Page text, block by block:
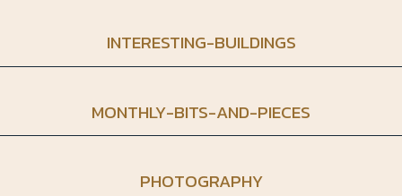
INTERESTING-BUILDINGS
MONTHLY-BITS-AND-PIECES
PHOTOGRAPHY